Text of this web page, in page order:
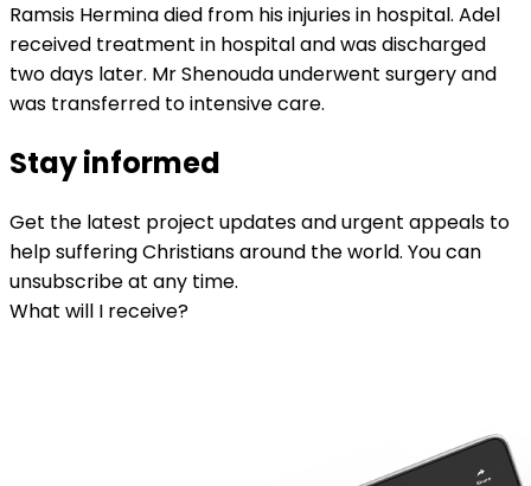
Ramsis Hermina died from his injuries in hospital. Adel
received treatment in hospital and was discharged
two days later. Mr Shenouda underwent surgery and
was transferred to intensive care.
Stay informed
Get the latest project updates and urgent appeals to
help suffering Christians around the world. You can
unsubscribe at any time.
What will I receive?